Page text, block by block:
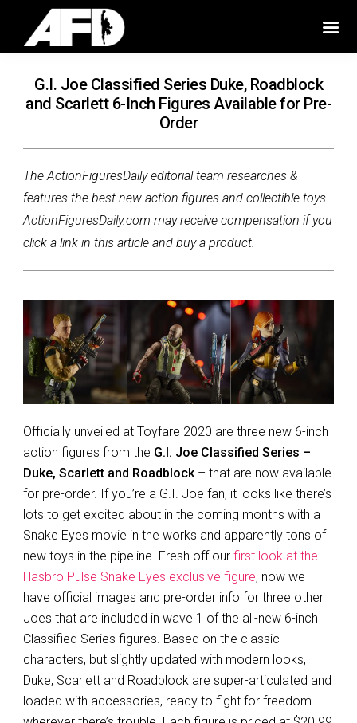
G.I. Joe Classified Series Duke, Roadblock
and Scarlett 6-Inch Figures Available for Pre-
Order
The ActionFiguresDaily editorial team researches &
features the best new action figures and collectible toys.
ActionFiguresDaily.com may receive compensation if you
click a link in this article and buy a product.
Officially unveiled at Toyfare 2020 are three new 6-inch
action figures from the G.I. Joe Classified Series –
Duke, Scarlett and Roadblock– that are now available
for pre-order. If you’re a G.I. Joe fan, it looks like there’s
lots to get excited about in the coming months with a
Snake Eyes movie in the works and apparently tons of
new toys in the pipeline. Fresh off our first look at the
Hasbro Pulse Snake Eyes exclusive figure, now we
have official images and pre-order info for three other
Joes that are included in wave 1 of the all-new 6-inch
Classified Series figures. Based on the classic
characters, but slightly updated with modern looks,
Duke, Scarlett and Roadblock are super-articulated and
loaded with accessories, ready to fight for freedom